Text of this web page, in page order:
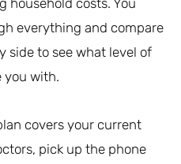
everything and compare
side to see what level of
you with.
covers your current
pick up the phone